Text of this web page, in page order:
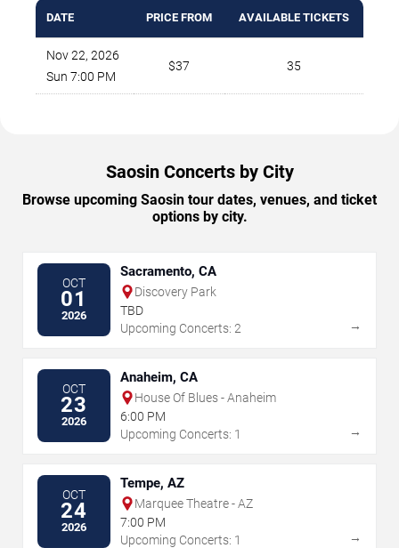
DATE PRICE FROM AVAILABLE TICKETS
Nov 22, 2026
Sun 7:00 PM
$37 35
Saosin Concerts by City
Browse upcoming Saosin tour dates, venues, and ticket
options by city.
OCT
01
2026
Sacramento, CA
Discovery Park
TBD
Upcoming Concerts: 2
→
OCT
23
2026
Anaheim, CA
House Of Blues - Anaheim
6:00 PM
Upcoming Concerts: 1
→
OCT
24
2026
Tempe, AZ
Marquee Theatre - AZ
7:00 PM
Upcoming Concerts: 1
→